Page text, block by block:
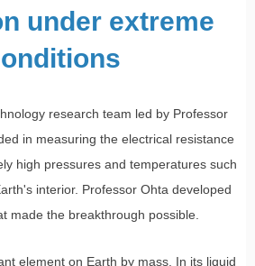
under extreme
research team led by Professor
in measuring the electrical resistance
high pressures and temperatures such
interior. Professor Ohta developed
made the breakthrough possible.
element on Earth by mass. In its liquid